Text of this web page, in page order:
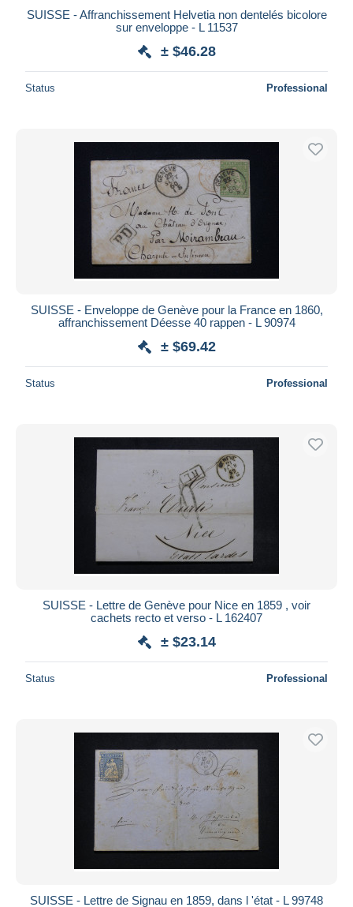
SUISSE - Affranchissement Helvetia non dentelés bicolore
sur enveloppe - L 11537
± $46.28
Status Professional
SUISSE - Enveloppe de Genève pour la France en 1860,
affranchissement Déesse 40 rappen - L 90974
± $69.42
Status Professional
SUISSE - Lettre de Genève pour Nice en 1859 , voir
cachets recto et verso - L 162407
± $23.14
Status Professional
SUISSE - Lettre de Signau en 1859, dans l 'état - L 99748